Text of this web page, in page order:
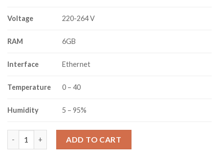
Voltage 220-264 V
RAM 6GB
Interface Ethernet
Temperature 0 – 40
Humidity 5 – 95%
ADD TO CART